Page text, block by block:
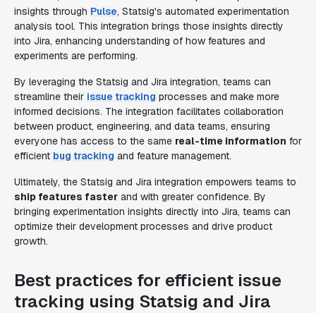
insights through Pulse, Statsig's automated experimentation
analysis tool. This integration brings those insights directly
into Jira, enhancing understanding of how features and
experiments are performing.
By leveraging the Statsig and Jira integration, teams can
streamline their issue tracking processes and make more
informed decisions. The integration facilitates collaboration
between product, engineering, and data teams, ensuring
everyone has access to the same real-time information for
efficient bug tracking and feature management.
Ultimately, the Statsig and Jira integration empowers teams to
ship features faster and with greater confidence. By
bringing experimentation insights directly into Jira, teams can
optimize their development processes and drive product
growth.
Best practices for efficient issue
tracking using Statsig and Jira